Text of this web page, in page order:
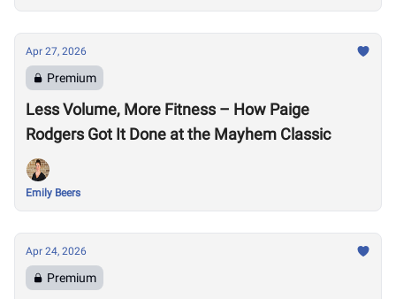
Apr 27, 2026
Premium
Less Volume, More Fitness – How Paige
Rodgers Got It Done at the Mayhem Classic
Emily Beers
Apr 24, 2026
Premium